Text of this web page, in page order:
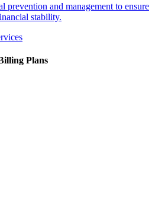
prevention and management to ensure
stability.
Plans